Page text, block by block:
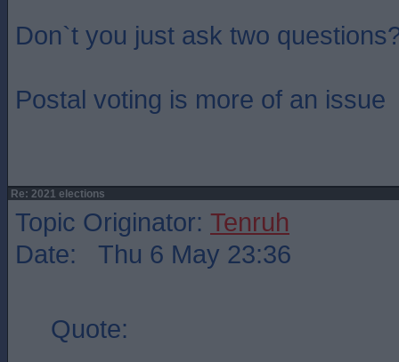
Don`t you just ask two
Postal voting is more of an issue
Re: 2021 elections
Topic Originator: Tenruh
Date: Thu 6 May 23:36
Quote: